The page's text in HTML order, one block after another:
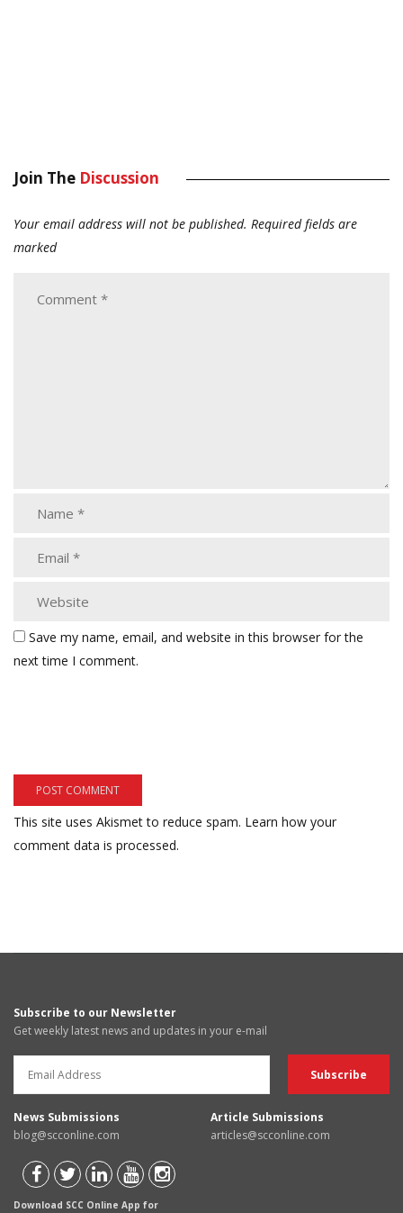
Join The Discussion
Your email address will not be published. Required fields are
marked
Save my name, email, and website in this browser for the
next time I comment.
This site uses Akismet to reduce spam. Learn how your
comment data is processed.
Subscribe to our Newsletter
Get weekly latest news and updates in your e-mail
News Submissions
blog@scconline.com
Article Submissions
articles@scconline.com
Download SCC Online App for